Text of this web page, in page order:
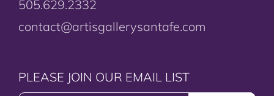
505.629.2332
contact@artisgallerysantafe.com
PLEASE JOIN OUR EMAIL LIST